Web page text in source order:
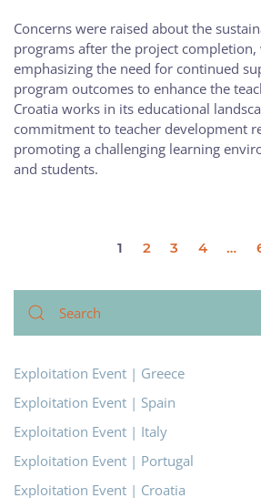
Concerns were raised about the
programs after the project
emphasizing the need for continued
program outcomes to enhance the
Croatia works in its educational
commitment to teacher development
promoting a challenging learning
and students.
1 2 3 4 …
Exploitation Event | Greece
Exploitation Event | Spain
Exploitation Event | Italy
Exploitation Event | Portugal
Exploitation Event | Croatia